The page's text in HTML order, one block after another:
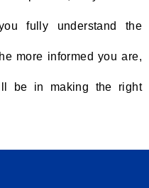
fully understand the
more informed you are,
be in making the right